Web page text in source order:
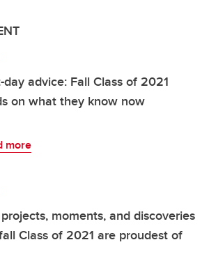
day advice: Fall Class of 2021
on what they know now
more
moments, and discoveries
Class of 2021 are proudest of